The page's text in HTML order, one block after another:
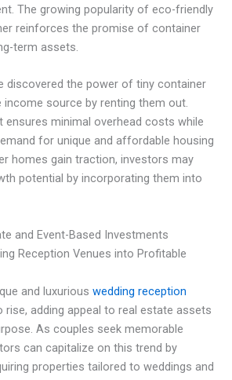
The growing popularity of eco-friendly
reinforces the promise of container
term assets.
discovered the power of tiny container
income source by renting them out.
ensures minimal overhead costs while
for unique and affordable housing
homes gain traction, investors may
potential by incorporating them into
and Event-Based Investments
Reception Venues into Profitable
and luxuriouswedding reception
rise, adding appeal to real estate assets
As couples seek memorable
can capitalize on this trend by
properties tailored to weddings and